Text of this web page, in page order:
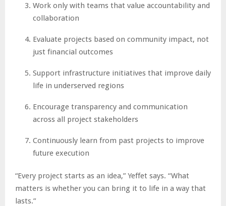
Work only with teams that value accountability and
collaboration
Evaluate projects based on community impact, not
just financial outcomes
Support infrastructure initiatives that improve daily
life in underserved regions
Encourage transparency and communication
across all project stakeholders
Continuously learn from past projects to improve
future execution
“Every project starts as an idea,” Yeffet says. “What
matters is whether you can bring it to life in a way that
lasts.”